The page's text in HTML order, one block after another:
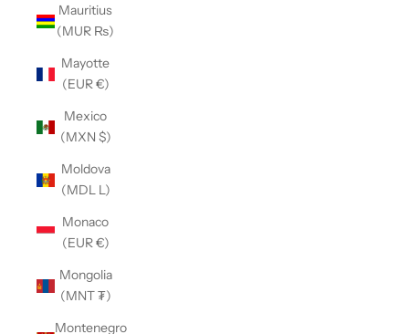
Mauritius
(MUR ₨)
Mayotte
(EUR €)
Mexico
(MXN $)
Moldova
(MDL L)
Monaco
(EUR €)
Mongolia
(MNT ₮)
Montenegro